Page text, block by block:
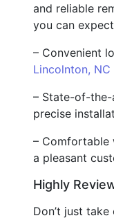
and reliable
you can
– Convenient
Lincolnton, NC
– State-of-
precise
– Comfortable
a pleasant
Highly
Don’t just